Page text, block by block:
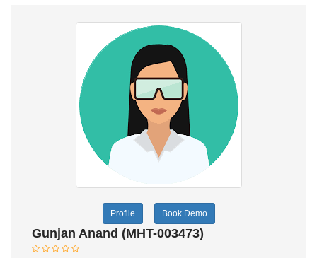
Profile Book Demo
Gunjan Anand (MHT-003473)